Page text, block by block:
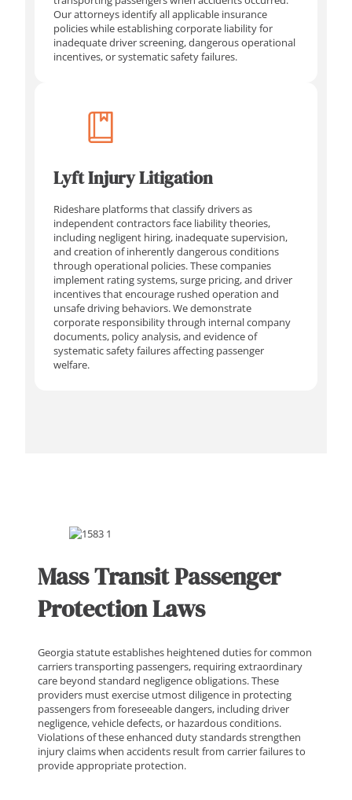
Our attorneys identify all applicable insurance
policies while establishing corporate liability for
inadequate driver screening, dangerous operational
incentives, or systematic safety failures.
Lyft Injury Litigation
Rideshare platforms that classify drivers as
independent contractors face liability theories,
including negligent hiring, inadequate supervision,
and creation of inherently dangerous conditions
through operational policies. These companies
implement rating systems, surge pricing, and driver
incentives that encourage rushed operation and
unsafe driving behaviors. We demonstrate
corporate responsibility through internal company
documents, policy analysis, and evidence of
systematic safety failures affecting passenger
welfare.
Mass Transit Passenger
Protection Laws
Georgia statute establishes heightened duties for common
carriers transporting passengers, requiring extraordinary
care beyond standard negligence obligations. These
providers must exercise utmost diligence in protecting
passengers from foreseeable dangers, including driver
negligence, vehicle defects, or hazardous conditions.
Violations of these enhanced duty standards strengthen
injury claims when accidents result from carrier failures to
provide appropriate protection.